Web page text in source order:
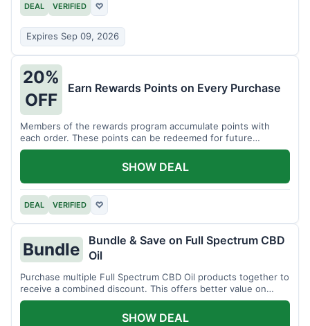
DEAL VERIFIED ♡
Expires Sep 09, 2026
20%
OFF
Earn Rewards Points on Every Purchase
Members of the rewards program accumulate points with
each order. These points can be redeemed for future
discounts.
DEAL VERIFIED ♡
SHOW DEAL
Bundle
Bundle & Save on Full Spectrum CBD
Oil
Purchase multiple Full Spectrum CBD Oil products together to
receive a combined discount. This offers better value on
larger quantities.
SHOW DEAL